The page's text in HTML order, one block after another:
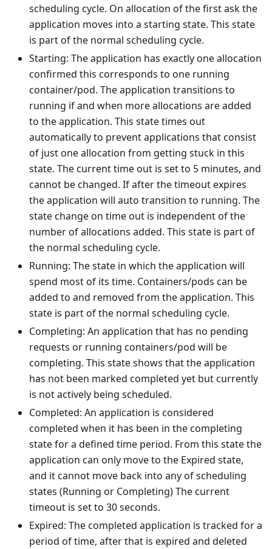
scheduling cycle. On allocation of the first ask the
application moves into a starting state. This state
is part of the normal scheduling cycle.
Starting: The application has exactly one allocation
confirmed this corresponds to one running
container/pod. The application transitions to
running if and when more allocations are added
to the application. This state times out
automatically to prevent applications that consist
of just one allocation from getting stuck in this
state. The current time out is set to 5 minutes, and
cannot be changed. If after the timeout expires
the application will auto transition to running. The
state change on time out is independent of the
number of allocations added. This state is part of
the normal scheduling cycle.
Running: The state in which the application will
spend most of its time. Containers/pods can be
added to and removed from the application. This
state is part of the normal scheduling cycle.
Completing: An application that has no pending
requests or running containers/pod will be
completing. This state shows that the application
has not been marked completed yet but currently
is not actively being scheduled.
Completed: An application is considered
completed when it has been in the completing
state for a defined time period. From this state the
application can only move to the Expired state,
and it cannot move back into any of scheduling
states (Running or Completing) The current
timeout is set to 30 seconds.
Expired: The completed application is tracked for a
period of time, after that is expired and deleted